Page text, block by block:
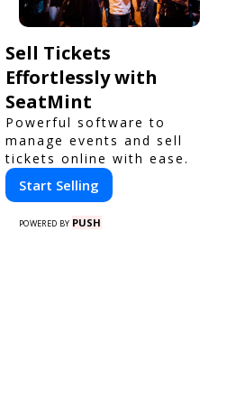
Sell Tickets
Effortlessly with
SeatMint
Powerful software to
manage events and sell
tickets online with ease.
Start Selling
POWERED BY PUSH